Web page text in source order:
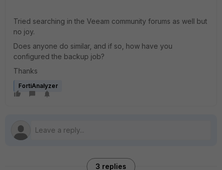
Tried searching in the Veeam community forums as well but
no joy.
Does anyone do similar, and if so, how have you
configured the backup job?
Thanks
FortiAnalyzer
3 replies